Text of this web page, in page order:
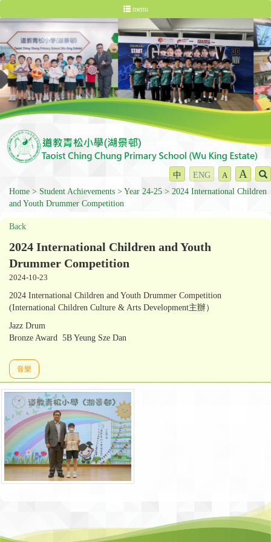
menu
中 ENG A A
Home Student Achievements Year 24-25
2024 International Children
and Youth Drummer Competition
Back
2024 International Children and Youth
Drummer Competition
2024-10-23
2024 International Children and Youth Drummer Competition
(International Children Culture & Arts Development主辦）
Jazz Drum
Bronze Award 5B Yeung Sze Dan
音樂